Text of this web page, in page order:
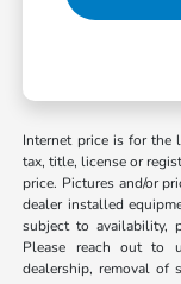
Internet price is for the
tax, title, license or
price. Pictures and/or
dealer installed
subject to availability,
Please reach out to
dealership, removal of